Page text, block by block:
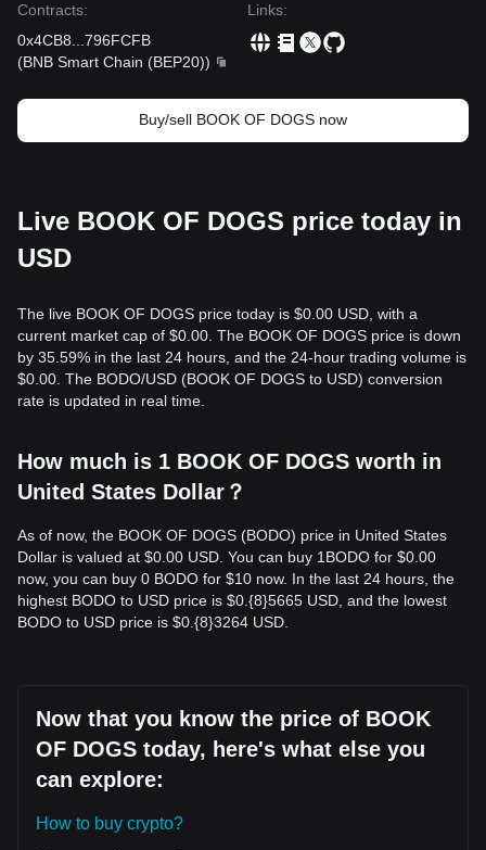
Contracts:
0x4CB8
796FCFB
(BNB Smart Chain (BEP20))
Links:
Buy/sell BOOK OF DOGS now
Live BOOK OF DOGS price today in
USD
The live BOOK OF DOGS price today is $0.00 USD, with a
current market cap of $0.00. The BOOK OF DOGS price is down
by 35.59% in the last 24 hours, and the 24-hour trading volume is
$0.00. The BODO/USD (BOOK OF DOGS to USD) conversion
rate is updated in real time.
How much is 1 BOOK OF DOGS worth in
United States Dollar？
As of now, the BOOK OF DOGS (BODO) price in United States
Dollar is valued at $0.00 USD. You can buy 1BODO for $0.00
now, you can buy 0 BODO for $10 now. In the last 24 hours, the
highest BODO to USD price is $0.{​8}5665 USD, and the lowest
BODO to USD price is $0.{​8}3264 USD.
Now that you know the price of BOOK
OF DOGS today, here's what else you
can explore:
How to buy crypto?